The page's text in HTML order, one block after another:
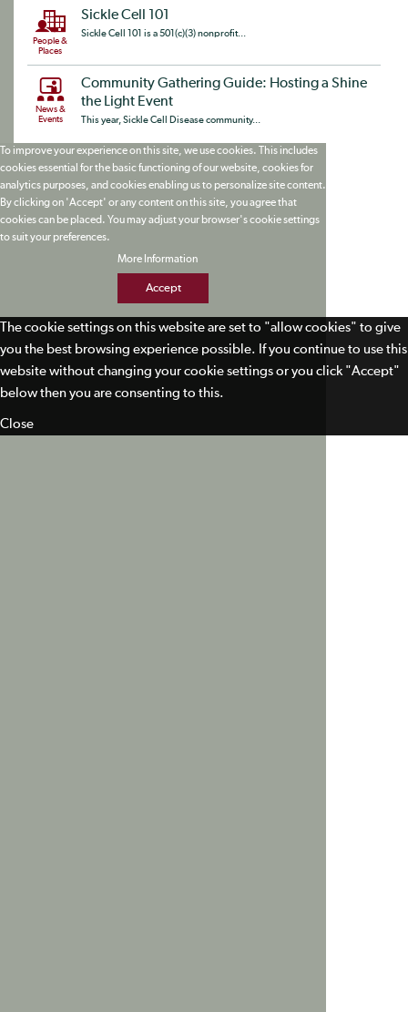
People &
Places
Sickle Cell 101
Sickle Cell 101 is a 501(c)(3) nonprofit...
News &
Events
Community Gathering Guide: Hosting a Shine
the Light Event
This year, Sickle Cell Disease community...
To improve your experience on this site, we use cookies. This includes
cookies essential for the basic functioning of our website, cookies for
analytics purposes, and cookies enabling us to personalize site content.
By clicking on 'Accept' or any content on this site, you agree that
cookies can be placed. You may adjust your browser's cookie settings
to suit your preferences.
More Information
Accept
The cookie settings on this website are set to "allow cookies" to give
you the best browsing experience possible. If you continue to use this
website without changing your cookie settings or you click "Accept"
below then you are consenting to this.
Close